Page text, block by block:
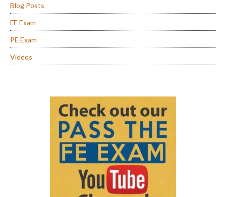
Blog Posts
FE Exam
PE Exam
Videos